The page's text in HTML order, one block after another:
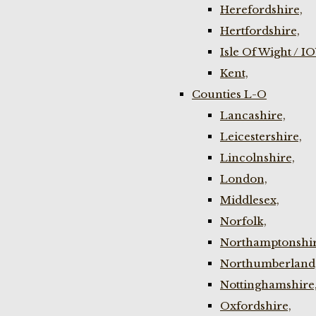
Herefordshire,
Hertfordshire,
Isle Of Wight /
Kent,
Counties L-O
Lancashire,
Leicestershire,
Lincolnshire,
London,
Middlesex,
Norfolk,
Nottinghamshire,
Oxfordshire,